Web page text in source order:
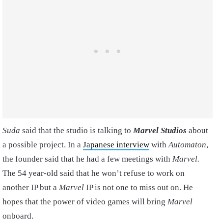
Suda said that the studio is talking to Marvel Studios about
a possible project. In a Japanese interview withAutomaton,
the founder said that he had a few meetings with Marvel.
The 54 year-old said that he won’t refuse to work on
another IP but a Marvel IP is not one to miss out on. He
hopes that the power of video games will bring Marvel
onboard.